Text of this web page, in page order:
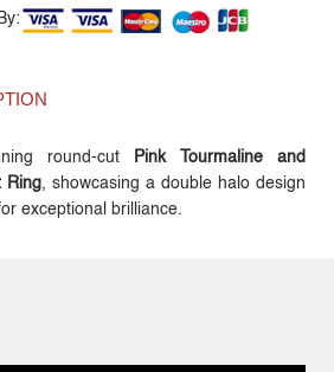
round-cut
Pink Tourmaline and
Ring, showcasing a double halo design
exceptional brilliance.